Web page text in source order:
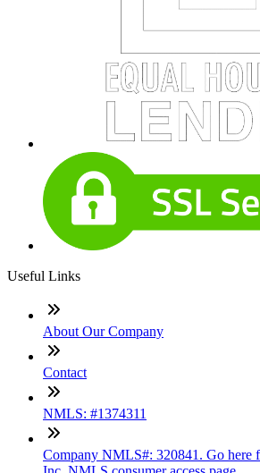
Useful Links
About Our Company
Contact
NMLS: #1374311
Company NMLS#: 320841. Go here